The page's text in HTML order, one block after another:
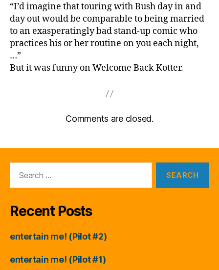
“I’d imagine that touring with Bush day in and
day out would be comparable to being married
to an exasperatingly bad stand-up comic who
practices his or her routine on you each night,
…”
But it was funny on Welcome Back Kotter.
Comments are closed.
Recent Posts
entertain me! (Pilot #2)
entertain me! (Pilot #1)